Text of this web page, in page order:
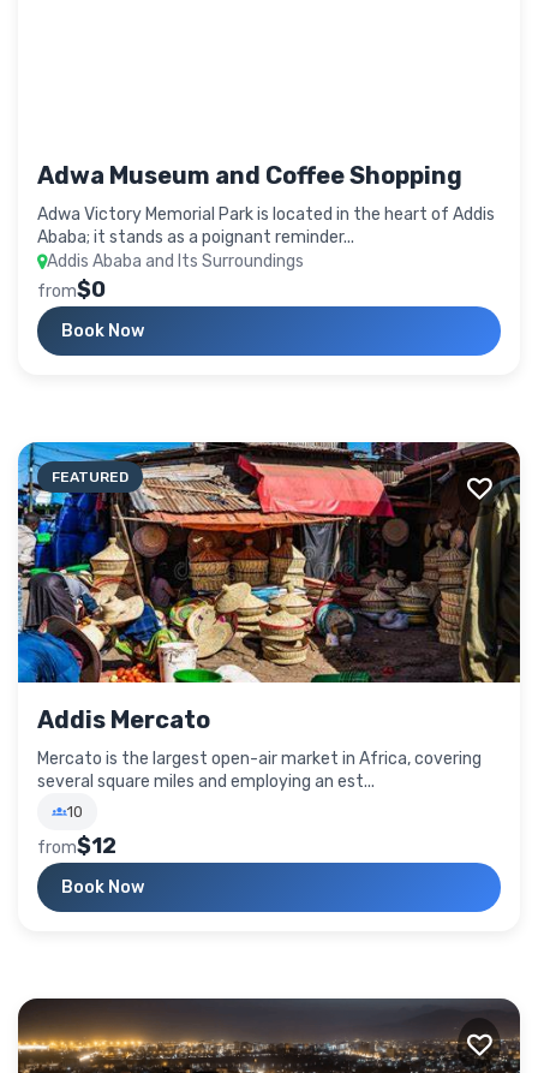
Adwa Museum and Coffee Shopping
Adwa Victory Memorial Park is located in the heart of Addis
Ababa; it stands as a poignant reminder...
Addis Ababa and Its Surroundings
from$0
Book Now
FEATURED
Addis Mercato
Mercato is the largest open-air market in Africa, covering
several square miles and employing an est...
10
from$12
Book Now